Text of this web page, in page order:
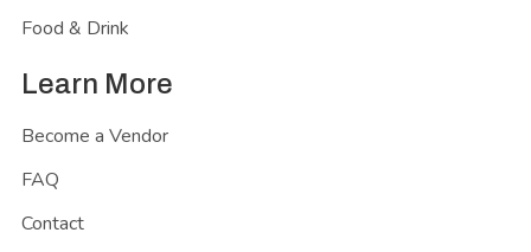
Food & Drink
Learn More
Become a Vendor
FAQ
Contact